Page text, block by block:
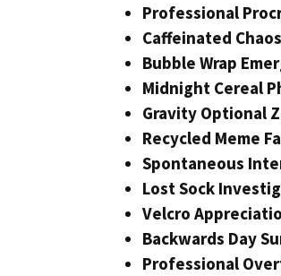
Professional
Caffeinated
Bubble Wrap
Midnight Cereal
Gravity Optional
Recycled Meme
Spontaneous
Lost Sock
Velcro
Backwards Day
Professional